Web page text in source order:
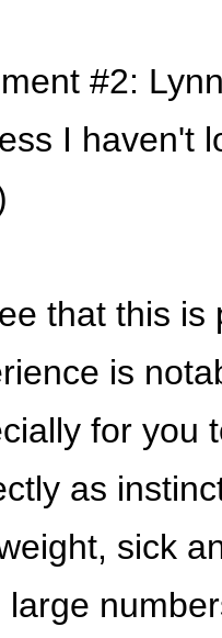
#2:
I haven't
that this is
is
for you
as
sick
large